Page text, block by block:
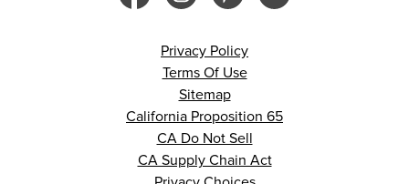
Privacy Policy
Terms Of Use
Sitemap
California Proposition 65
CA Do Not Sell
CA Supply Chain Act